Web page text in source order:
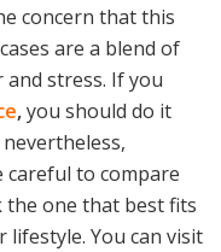
concern that this
are a blend of
stress. If you
,you should do it
careful to compare
the one that best fits
lifestyle. You can visit